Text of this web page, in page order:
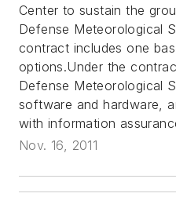
Center to sustain the
Defense Meteorological
contract includes one
options.Under the
Defense Meteorological
software and hardware,
with information
Nov. 16, 2011